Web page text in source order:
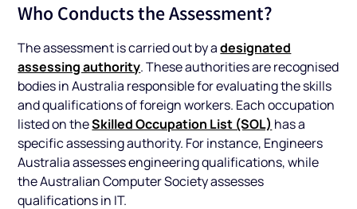
Who Conducts the Assessment?
The assessment is carried out by adesignated
assessing authority. These authorities are recognised
bodies in Australia responsible for evaluating the skills
and qualifications of foreign workers. Each occupation
listed on theSkilled Occupation List (SOL) has a
specific assessing authority. For instance, Engineers
Australia assesses engineering qualifications, while
the Australian Computer Society assesses
qualifications in IT.